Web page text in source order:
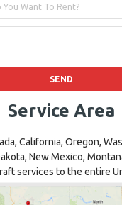
Service Area
California, Oregon,
New Mexico,
services to the entire